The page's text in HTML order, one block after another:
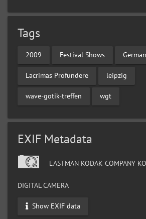
Tags
2009 Festival Shows
Lacrimas Profundere leipzig
wave-gotik-treffen wgt
EXIF Metadata
EASTMAN KODAK COMPANY
DIGITAL CAMERA
Show EXIF data